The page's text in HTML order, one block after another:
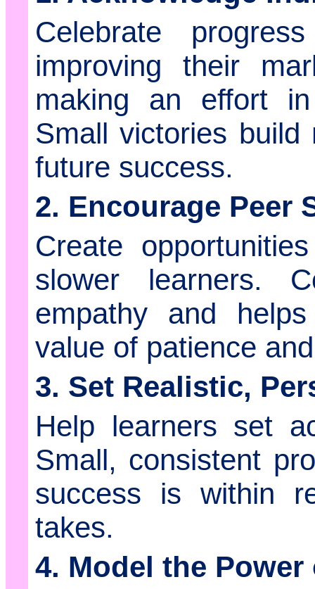
Celebrate
improving their
making an effort
Small victories
future success.
2. Encourage Peer
Create
slower learners.
empathy and
value of patience
3. Set Realistic,
Help learners set
Small, consistent
success is within
takes.
4. Model the Power